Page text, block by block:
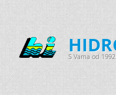
S Vama od